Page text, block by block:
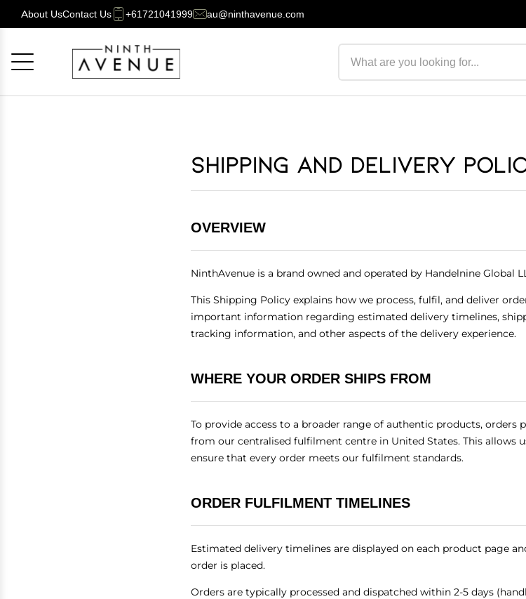
About UsContact Us +61721041999 au@ninthavenue.com
Shipping and Delivery
OVERVIEW
NinthAvenue is a brand owned and operated by Handelnine Global
This Shipping Policy explains how we process, fulfil, and deliver
important information regarding estimated delivery timelines,
tracking information, and other aspects of the delivery experience.
WHERE YOUR ORDER SHIPS FROM
To provide access to a broader range of authentic products, orders
from our centralised fulfilment centre in United States. This allows
ensure that every order meets our fulfilment standards.
ORDER FULFILMENT TIMELINES
Estimated delivery timelines are displayed on each product page
order is placed.
Orders are typically processed and dispatched within 2-5 days